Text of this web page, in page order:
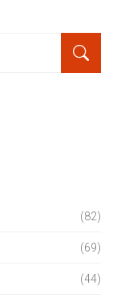
(82)
(69)
(44)